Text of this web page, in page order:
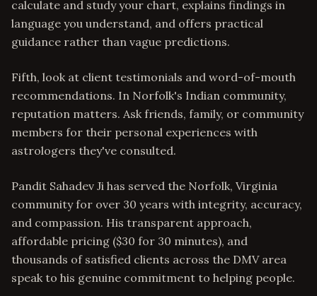
calculate and study your chart, explains findings in
language you understand, and offers practical
guidance rather than vague predictions.
Fifth, look at client testimonials and word-of-mouth
recommendations. In Norfolk's Indian community,
reputation matters. Ask friends, family, or community
members for their personal experiences with
astrologers they've consulted.
Pandit Sahadev Ji has served the Norfolk, Virginia
community for over 30 years with integrity, accuracy,
and compassion. His transparent approach,
affordable pricing ($30 for 30 minutes), and
thousands of satisfied clients across the DMV area
speak to his genuine commitment to helping people.